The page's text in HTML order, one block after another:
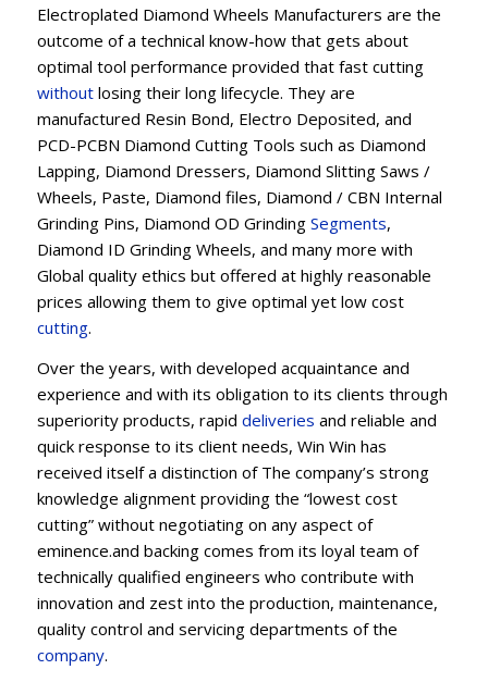
Electroplated Diamond Wheels Manufacturers are the
outcome of a technical know-how that gets about
optimal tool performance provided that fast cutting
without losing their long lifecycle. They are
manufactured Resin Bond, Electro Deposited, and
PCD-PCBN Diamond Cutting Tools such as Diamond
Lapping, Diamond Dressers, Diamond Slitting Saws /
Wheels, Paste, Diamond files, Diamond / CBN Internal
Grinding Pins, Diamond OD Grinding Segments,
Diamond ID Grinding Wheels, and many more with
Global quality ethics but offered at highly reasonable
prices allowing them to give optimal yet low cost
cutting.
Over the years, with developed acquaintance and
experience and with its obligation to its clients through
superiority products, rapid deliveries and reliable and
quick response to its client needs, Win Win has
received itself a distinction of The company’s strong
knowledge alignment providing the “lowest cost
cutting” without negotiating on any aspect of
eminence.and backing comes from its loyal team of
technically qualified engineers who contribute with
innovation and zest into the production, maintenance,
quality control and servicing departments of the
company.